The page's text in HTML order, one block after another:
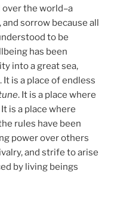
over the world–a
sorrow because all
to be
has been
into a great sea,
is a place of endless
. It is a place where
is a place where
rules have been
power over others
and strife to arise
by living beings